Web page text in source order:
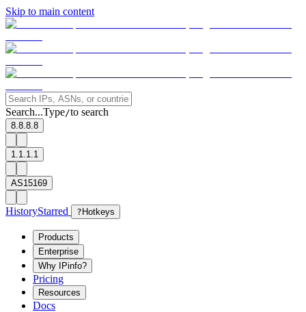
Skip to main content
Search...Type/to search
8.8.8.8
1.1.1.1
AS15169
HistoryStarred ? Hotkeys
Products
Enterprise
Why IPinfo?
Pricing
Resources
Docs